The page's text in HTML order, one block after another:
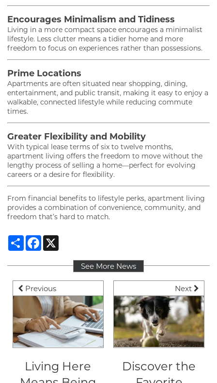
FLOOR PLANS
GALLERY
VIRTUAL TOUR
AMENITIES
Encourages Minimalism and Tidiness
Living in a more compact space encourages a minimalist
lifestyle. Less clutter means a tidier home and more
freedom to focus on experiences rather than possessions.
Prime Locations
Apartments are often situated near shopping, dining,
entertainment, and public transit, making it easy to enjoy a
walkable, connected lifestyle while reducing commute
times.
Greater Flexibility and Mobility
With typical lease terms of six to twelve months,
apartment living offers the freedom to move without the
lengthy process of selling a home—perfect for evolving
careers or a desire for flexibility.
From financial benefits to lifestyle perks, apartment living
provides a combination of convenience, community, and
freedom that’s hard to match.
ShareFacebook
Previous
Living Here
See More News
Next
Discover the